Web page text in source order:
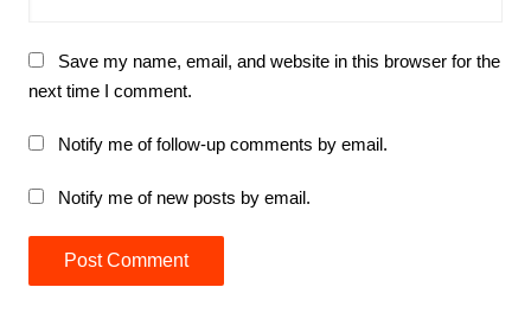
Save my name, email, and website in this browser for the
next time I comment.
Notify me of follow-up comments by email.
Notify me of new posts by email.